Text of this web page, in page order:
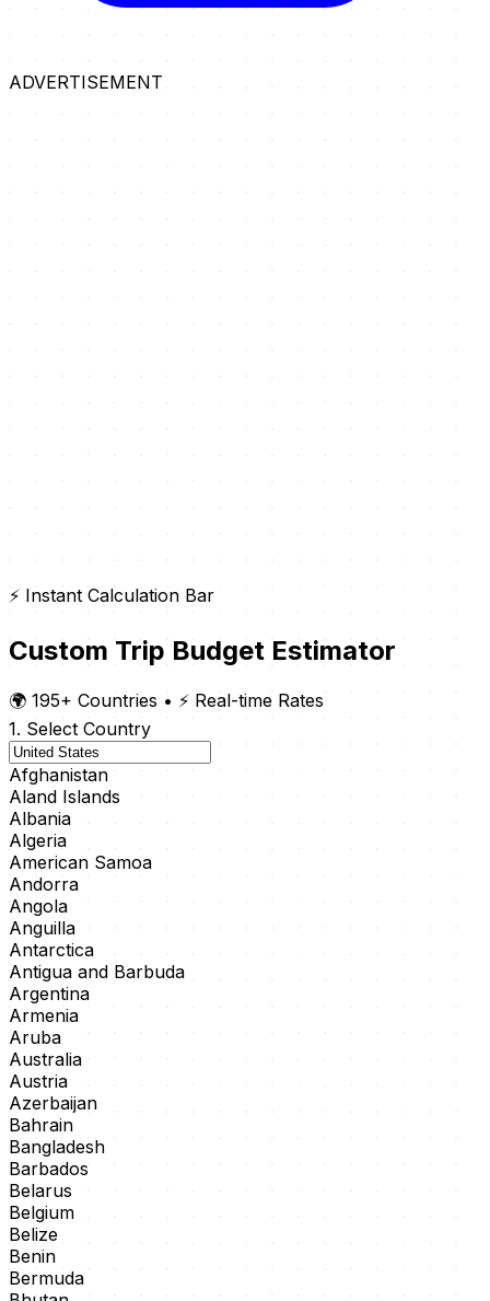
ADVERTISEMENT
⚡ Instant Calculation Bar
Custom Trip Budget Estimator
🌍 195+ Countries • ⚡ Real-time Rates
1. Select Country
Afghanistan
Aland Islands
Albania
Algeria
American Samoa
Andorra
Angola
Anguilla
Antarctica
Antigua and Barbuda
Argentina
Armenia
Aruba
Australia
Austria
Azerbaijan
Bahrain
Bangladesh
Barbados
Belarus
Belgium
Belize
Benin
Bermuda